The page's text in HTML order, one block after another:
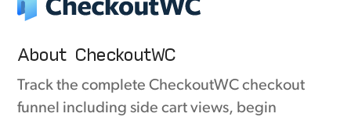
About CheckoutWC
Track the complete CheckoutWC checkout
funnel including side cart views, begin